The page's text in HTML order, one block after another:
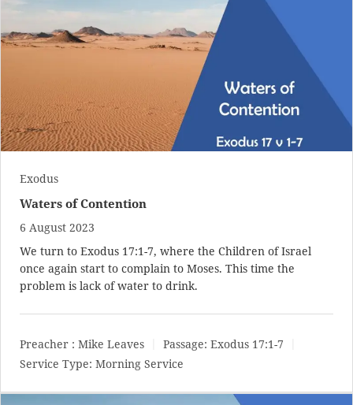
Exodus
Waters of Contention
6 August 2023
We turn to Exodus 17:1-7, where the Children of Israel
once again start to complain to Moses. This time the
problem is lack of water to drink.
Preacher : Mike Leaves Passage: Exodus 17:1-7
Service Type: Morning Service